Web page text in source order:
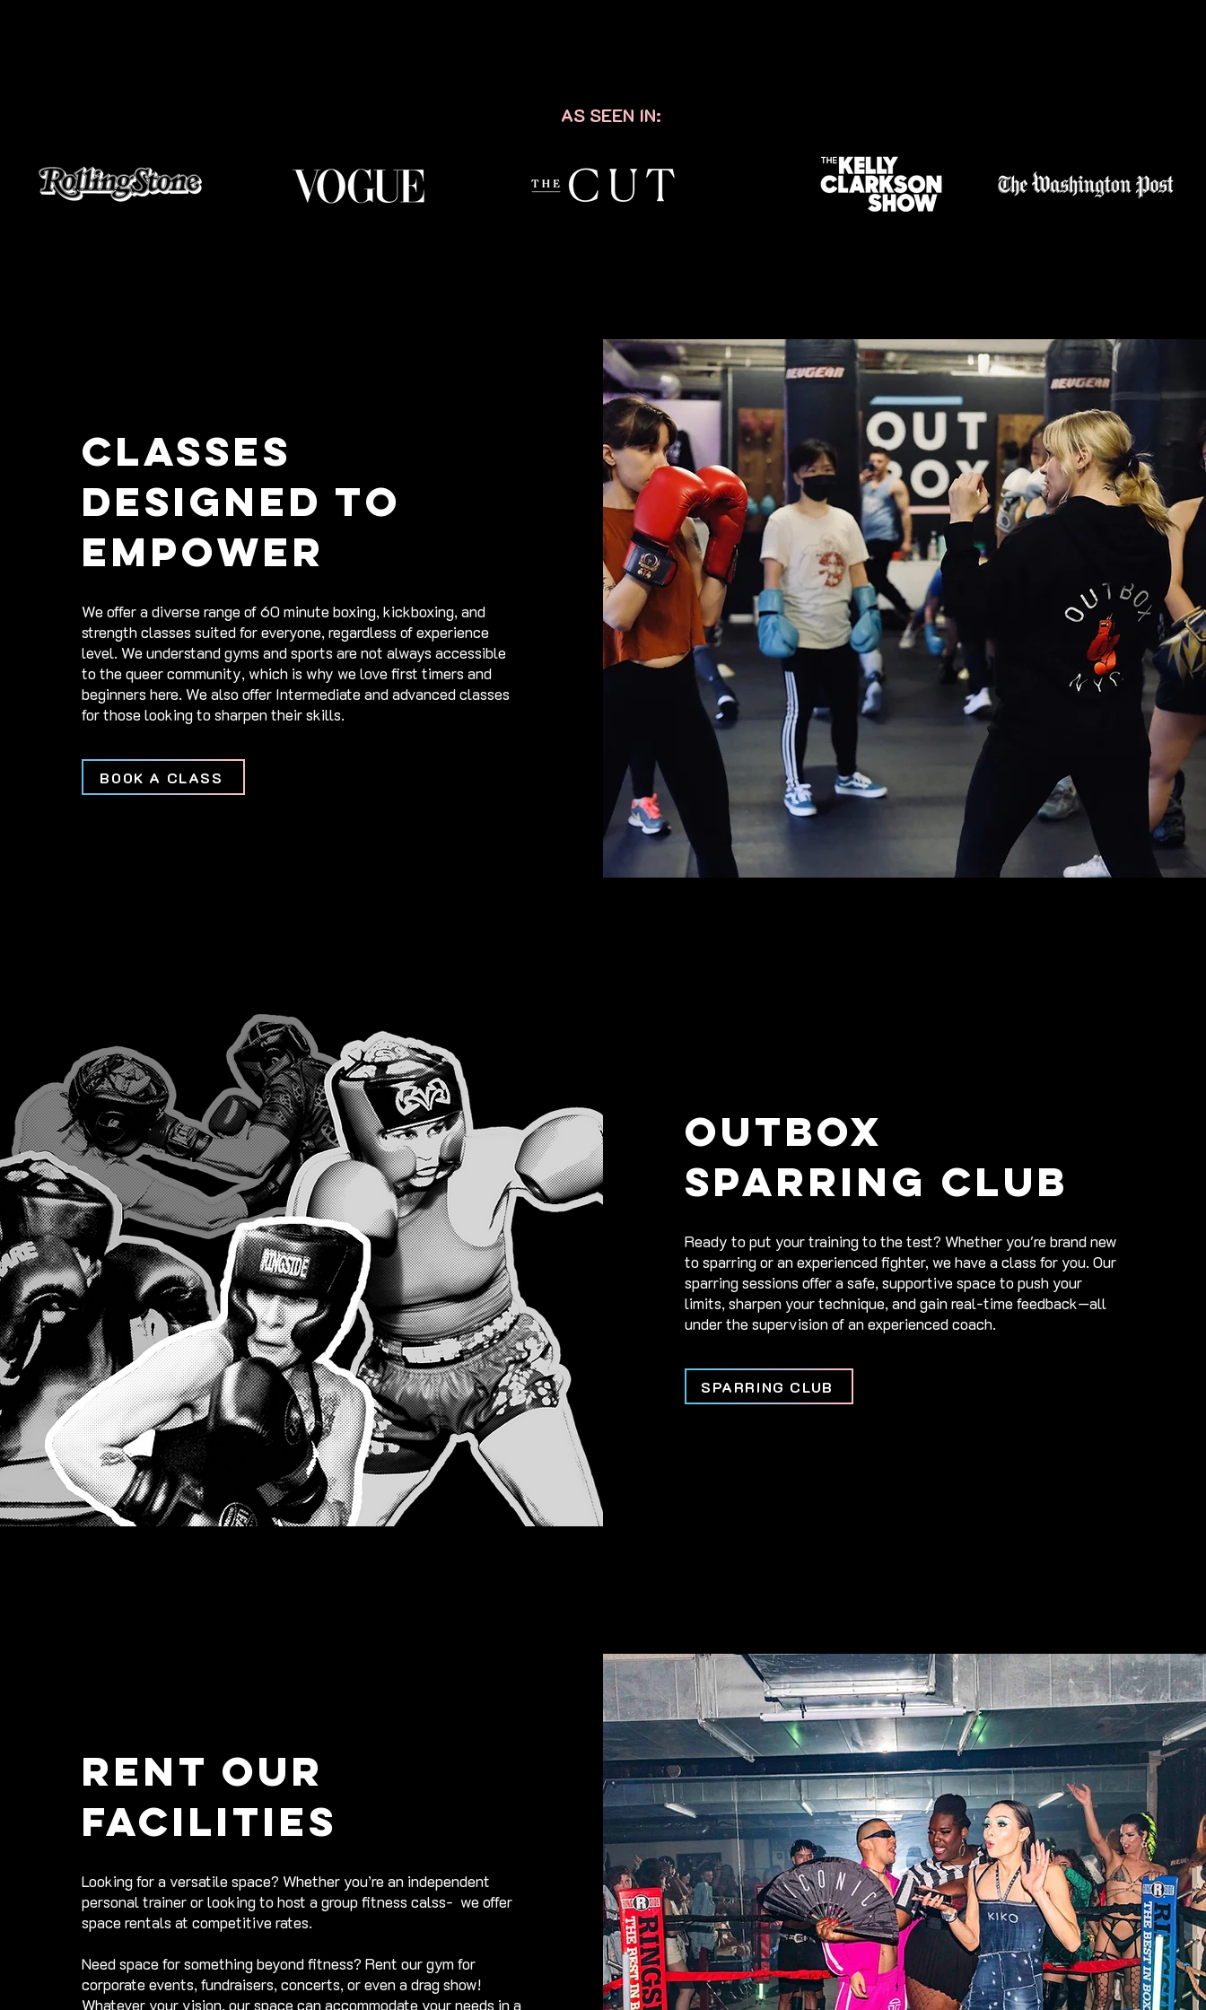
AS SEEN IN:
Classes
Designed to
empower
​​We offer a diverse range of 60 minute boxing, kickboxing, and
strength classes suited for everyone, regardless of experience
level. We understand gyms and sports are not always accessible
to the queer community, which is why we love first timers and
beginners here. We also offer Intermediate and advanced classes
for those looking to sharpen their skills. ​
BOOK A CLASS
OUTBOX
SPARRING CLUB
Ready to put your training to the test? Whether you're brand new
to sparring or an experienced fighter, we have a class for you. Our
sparring sessions offer a safe, supportive space to push your
limits, sharpen your technique, and gain real-time feedback—all
under the supervision of an experienced coach.​
SPARRING CLUB
Rent our
facilities
Looking for a versatile space? Whether you’re an independent
personal trainer or looking to host a group fitness calss- we offer
space rentals at competitive rates.
Need space for something beyond fitness? Rent our gym for
corporate events, fundraisers, concerts, or even a drag show!
Whatever your vision, our space can accommodate your needs in a